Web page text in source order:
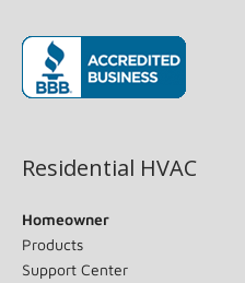
Residential HVAC
Homeowner
Products
Support Center